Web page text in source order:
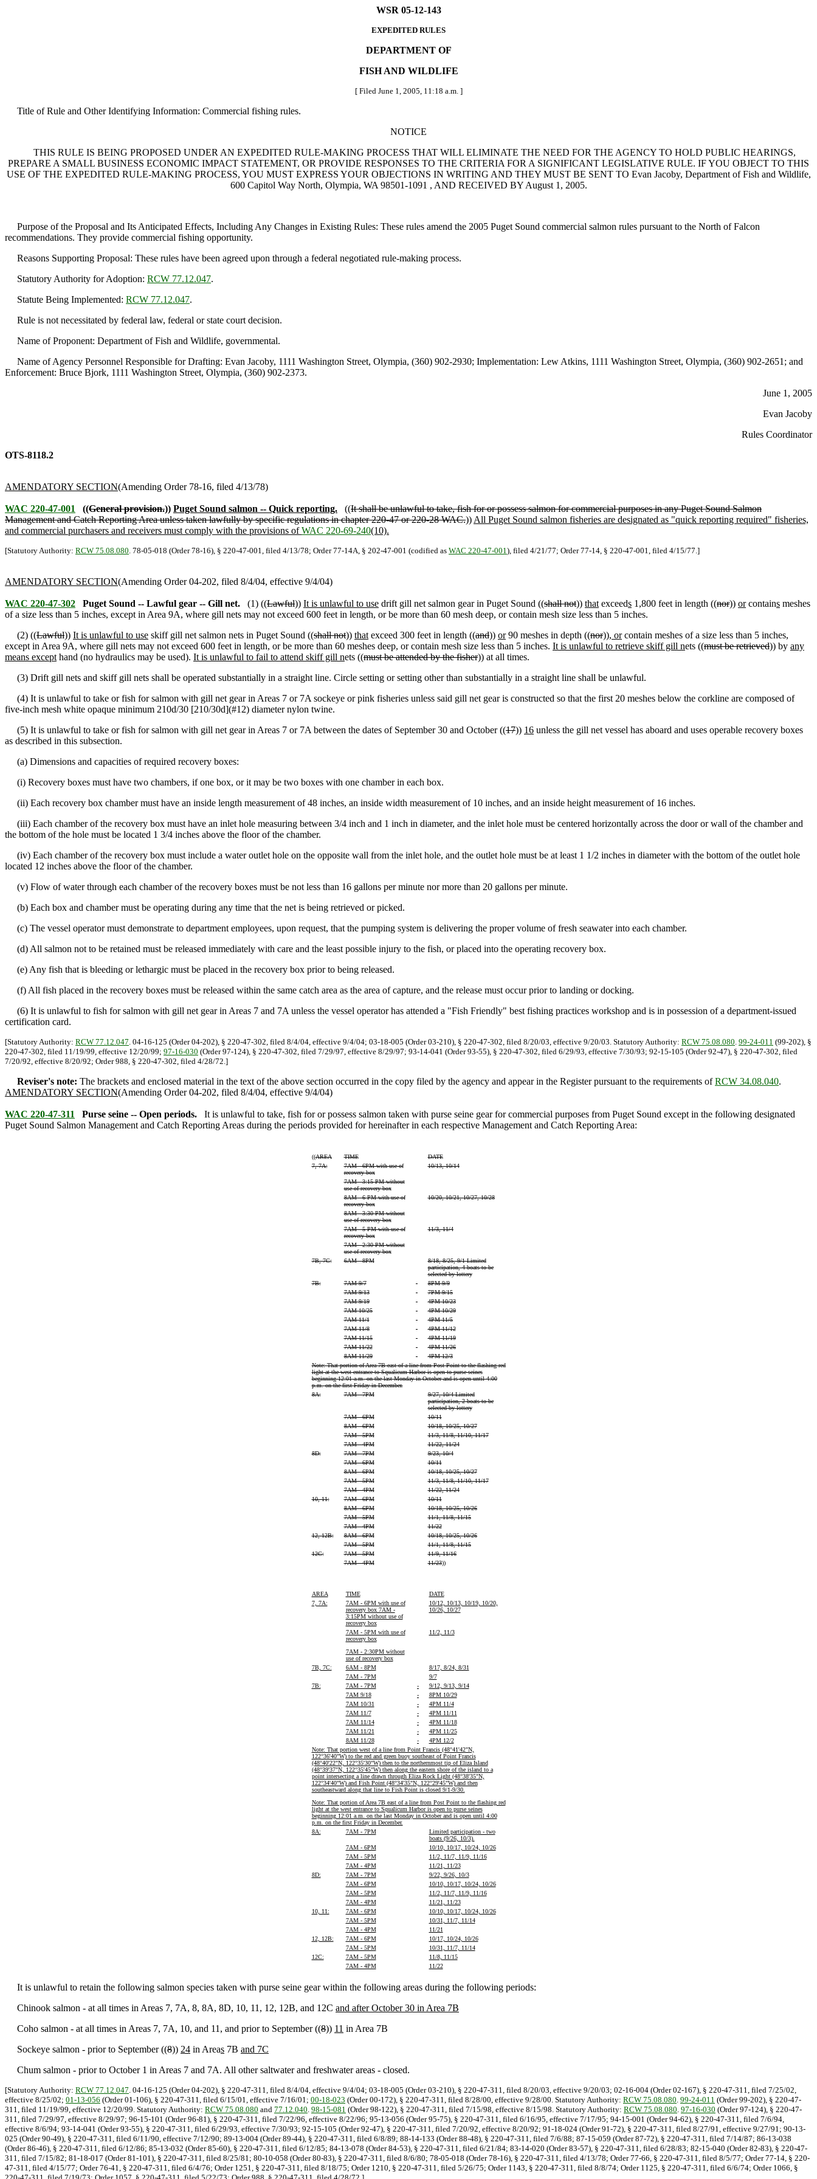
WSR 05-12-143
EXPEDITED RULES
DEPARTMENT OF
FISH AND WILDLIFE
[ Filed June 1, 2005, 11:18 a.m. ]
Title of Rule and Other Identifying Information: Commercial fishing rules.
NOTICE
THIS RULE IS BEING PROPOSED UNDER AN EXPEDITED RULE-MAKING PROCESS THAT WILL ELIMINATE THE NEED FOR THE AGENCY TO HOLD PUBLIC HEARINGS,
PREPARE A SMALL BUSINESS ECONOMIC IMPACT STATEMENT, OR PROVIDE RESPONSES TO THE CRITERIA FOR A SIGNIFICANT LEGISLATIVE RULE. IF YOU OBJECT TO THIS
USE OF THE EXPEDITED RULE-MAKING PROCESS, YOU MUST EXPRESS YOUR OBJECTIONS IN WRITING AND THEY MUST BE SENT TO Evan Jacoby, Department of Fish and Wildlife,
600 Capitol Way North, Olympia, WA 98501-1091 , AND RECEIVED BY August 1, 2005.
Purpose of the Proposal and Its Anticipated Effects, Including Any Changes in Existing Rules: These rules amend the 2005 Puget Sound commercial salmon rules pursuant to the North of Falcon
recommendations. They provide commercial fishing opportunity.
Reasons Supporting Proposal: These rules have been agreed upon through a federal negotiated rule-making process.
Statutory Authority for Adoption: RCW 77.12.047.
Statute Being Implemented: RCW 77.12.047.
Rule is not necessitated by federal law, federal or state court decision.
Name of Proponent: Department of Fish and Wildlife, governmental.
Name of Agency Personnel Responsible for Drafting: Evan Jacoby, 1111 Washington Street, Olympia, (360) 902-2930; Implementation: Lew Atkins, 1111 Washington Street, Olympia, (360) 902-2651; and
Enforcement: Bruce Bjork, 1111 Washington Street, Olympia, (360) 902-2373.
June 1, 2005
Evan Jacoby
Rules Coordinator
OTS-8118.2
AMENDATORY SECTION(Amending Order 78-16, filed 4/13/78)
WAC 220-47-001 ((General provision.)) Puget Sound salmon -- Quick reporting. ((It shall be unlawful to take, fish for or possess salmon for commercial purposes in any Puget Sound Salmon
Management and Catch Reporting Area unless taken lawfully by specific regulations in chapter 220-47 or 220-28 WAC.)) All Puget Sound salmon fisheries are designated as "quick reporting required" fisheries,
and commercial purchasers and receivers must comply with the provisions ofWAC 220-69-240(10).
[Statutory Authority: RCW 75.08.080. 78-05-018 (Order 78-16), § 220-47-001, filed 4/13/78; Order 77-14A, § 202-47-001 (codified as WAC 220-47-001), filed 4/21/77; Order 77-14, § 220-47-001, filed 4/15/77.]
AMENDATORY SECTION(Amending Order 04-202, filed 8/4/04, effective 9/4/04)
WAC 220-47-302 Puget Sound -- Lawful gear -- Gill net. (1) ((Lawful)) It is unlawful to use drift gill net salmon gear in Puget Sound ((shall not)) that exceeds 1,800 feet in length ((nor)) orcontains meshes
of a size less than 5 inches, except in Area 9A, where gill nets may not exceed 600 feet in length, or be more than 60 mesh deep, or contain mesh size less than 5 inches.
(2) ((Lawful)) It is unlawful to use skiff gill net salmon nets in Puget Sound ((shall not)) that exceed 300 feet in length ((and)) or90 meshes in depth ((nor)), orcontain meshes of a size less than 5 inches,
except in Area 9A, where gill nets may not exceed 600 feet in length, or be more than 60 meshes deep, or contain mesh size less than 5 inches. It is unlawful to retrieve skiff gill nets ((must be retrieved)) by any
means except hand (no hydraulics may be used). It is unlawful to fail to attend skiff gill nets ((must be attended by the fisher)) at all times.
(3) Drift gill nets and skiff gill nets shall be operated substantially in a straight line. Circle setting or setting other than substantially in a straight line shall be unlawful.
(4) It is unlawful to take or fish for salmon with gill net gear in Areas 7 or 7A sockeye or pink fisheries unless said gill net gear is constructed so that the first 20 meshes below the corkline are composed of
five-inch mesh white opaque minimum 210d/30 [210/30d](#12) diameter nylon twine.
(5) It is unlawful to take or fish for salmon with gill net gear in Areas 7 or 7A between the dates of September 30 and October ((17)) 16 unless the gill net vessel has aboard and uses operable recovery boxes
as described in this subsection.
(a) Dimensions and capacities of required recovery boxes:
(i) Recovery boxes must have two chambers, if one box, or it may be two boxes with one chamber in each box.
(ii) Each recovery box chamber must have an inside length measurement of 48 inches, an inside width measurement of 10 inches, and an inside height measurement of 16 inches.
(iii) Each chamber of the recovery box must have an inlet hole measuring between 3/4 inch and 1 inch in diameter, and the inlet hole must be centered horizontally across the door or wall of the chamber and
the bottom of the hole must be located 1 3/4 inches above the floor of the chamber.
(iv) Each chamber of the recovery box must include a water outlet hole on the opposite wall from the inlet hole, and the outlet hole must be at least 1 1/2 inches in diameter with the bottom of the outlet hole
located 12 inches above the floor of the chamber.
(v) Flow of water through each chamber of the recovery boxes must be not less than 16 gallons per minute nor more than 20 gallons per minute.
(b) Each box and chamber must be operating during any time that the net is being retrieved or picked.
(c) The vessel operator must demonstrate to department employees, upon request, that the pumping system is delivering the proper volume of fresh seawater into each chamber.
(d) All salmon not to be retained must be released immediately with care and the least possible injury to the fish, or placed into the operating recovery box.
(e) Any fish that is bleeding or lethargic must be placed in the recovery box prior to being released.
(f) All fish placed in the recovery boxes must be released within the same catch area as the area of capture, and the release must occur prior to landing or docking.
(6) It is unlawful to fish for salmon with gill net gear in Areas 7 and 7A unless the vessel operator has attended a "Fish Friendly" best fishing practices workshop and is in possession of a department-issued
certification card.
[Statutory Authority: RCW 77.12.047. 04-16-125 (Order 04-202), § 220-47-302, filed 8/4/04, effective 9/4/04; 03-18-005 (Order 03-210), § 220-47-302, filed 8/20/03, effective 9/20/03. Statutory Authority: RCW 75.08.080. 99-24-011 (99-202), §
220-47-302, filed 11/19/99, effective 12/20/99; 97-16-030 (Order 97-124), § 220-47-302, filed 7/29/97, effective 8/29/97; 93-14-041 (Order 93-55), § 220-47-302, filed 6/29/93, effective 7/30/93; 92-15-105 (Order 92-47), § 220-47-302, filed
7/20/92, effective 8/20/92; Order 988, § 220-47-302, filed 4/28/72.]
Reviser's note: The brackets and enclosed material in the text of the above section occurred in the copy filed by the agency and appear in the Register pursuant to the requirements ofRCW 34.08.040.
AMENDATORY SECTION(Amending Order 04-202, filed 8/4/04, effective 9/4/04)
WAC 220-47-311 Purse seine -- Open periods.
It is unlawful to take, fish for or possess salmon taken with purse seine gear for commercial purposes from Puget Sound except in the following designated
Puget Sound Salmon Management and Catch Reporting Areas during the periods provided for hereinafter in each respective Management and Catch Reporting Area:
((AREA TIME
DATE
7, 7A:
7AM - 6PM with use of
recovery box
10/13, 10/14
7AM - 3:15 PM without
use of recovery box
8AM - 6 PM with use of
recovery box
10/20, 10/21, 10/27, 10/28
8AM - 3:30 PM without
use of recovery box
7AM - 5 PM with use of
recovery box
11/3, 11/4
7AM - 2:30 PM without
use of recovery box
7B, 7C:
6AM - 8PM
8/18, 8/25, 9/1 Limited
participation, 4 boats to be
selected by lottery
7B:
7AM 9/7 -
8PM 9/9
7AM 9/13
-
7PM 9/15
7AM 9/19
-
4PM 10/23
7AM 10/25
-
4PM 10/29
7AM 11/1
-
4PM 11/5
7AM 11/8
-
4PM 11/12
7AM 11/15
-
4PM 11/19
7AM 11/22
-
4PM 11/26
8AM 11/29
-
4PM 12/3
Note: That portion of Area 7B east of a line from Post Point to the flashing red
light at the west entrance to Squalicum Harbor is open to purse seines
beginning 12:01 a.m. on the last Monday in October and is open until 4:00
p.m. on the first Friday in December.
8A:
7AM - 7PM
9/27, 10/4 Limited
participation, 2 boats to be
selected by lottery
7AM - 6PM
10/11
8AM - 6PM
10/18, 10/25, 10/27
7AM - 5PM
11/3, 11/8, 11/10, 11/17
7AM - 4PM
11/22, 11/24
8D:
7AM - 7PM
9/23, 10/4
7AM - 6PM
10/11
8AM - 6PM
10/18, 10/25, 10/27
7AM - 5PM
11/3, 11/8, 11/10, 11/17
7AM - 4PM
11/22, 11/24
10, 11:
7AM - 6PM
10/11
8AM - 6PM
10/18, 10/25, 10/26
7AM - 5PM
11/1, 11/8, 11/15
7AM - 4PM
11/22
12, 12B:
8AM - 6PM
10/18, 10/25, 10/26
7AM - 5PM
11/1, 11/8, 11/15
12C:
7AM - 5PM
11/9, 11/16
7AM - 4PM
11/23))
AREA TIME
DATE
7, 7A:
7AM - 6PM with use of
recovery box 7AM -
3:15PM without use of
recovery box
10/12, 10/13, 10/19, 10/20,
10/26, 10/27
7AM - 5PM with use of
recovery box
7AM - 2:30PM without
use of recovery box
11/2, 11/3
7B, 7C: 6AM - 8PM
8/17, 8/24, 8/31
7AM - 7PM
9/7
7B:
7AM - 7PM -
9/12, 9/13, 9/14
7AM 9/18
-
8PM 10/29
7AM 10/31
-
4PM 11/4
7AM 11/7
-
4PM 11/11
7AM 11/14
-
4PM 11/18
7AM 11/21
-
4PM 11/25
8AM 11/28
-
4PM 12/2
Note: That portion west of a line from Point Francis (48°41'42"N,
122°36'40"W) to the red and green buoy southeast of Point Francis
(48°40'22"N, 122°35'30"W) then to the northernmost tip of Eliza Island
(48°39'37"N, 122°35'45"W) then along the eastern shore of the island to a
point intersecting a line drawn through Eliza Rock Light (48°38'35"N,
122°34'40"W) and Fish Point (48°34'35"N, 122°29'45"W) and then
southeastward along that line to Fish Point is closed 9/1-9/30.
Note: That portion of Area 7B east of a line from Post Point to the flashing red
light at the west entrance to Squalicum Harbor is open to purse seines
beginning 12:01 a.m. on the last Monday in October and is open until 4:00
p.m. on the first Friday in December.
8A:
7AM - 7PM
Limited participation - two
boats (9/26, 10/3).
7AM - 6PM
10/10, 10/17, 10/24, 10/26
7AM - 5PM
11/2, 11/7, 11/9, 11/16
7AM - 4PM
11/21, 11/23
8D:
7AM - 7PM
9/22, 9/26, 10/3
7AM - 6PM
10/10, 10/17, 10/24, 10/26
7AM - 5PM
11/2, 11/7, 11/9, 11/16
7AM - 4PM
11/21, 11/23
10, 11:
7AM - 6PM
10/10, 10/17, 10/24, 10/26
7AM - 5PM
10/31, 11/7, 11/14
7AM - 4PM
11/21
12, 12B:
7AM - 6PM
10/17, 10/24, 10/26
7AM - 5PM
10/31, 11/7, 11/14
12C:
7AM - 5PM
11/8, 11/15
7AM - 4PM
11/22
It is unlawful to retain the following salmon species taken with purse seine gear within the following areas during the following periods:
Chinook salmon - at all times in Areas 7, 7A, 8, 8A, 8D, 10, 11, 12, 12B, and 12C and after October 30 in Area 7B
Coho salmon - at all times in Areas 7, 7A, 10, and 11, and prior to September ((8)) 11 in Area 7B
Sockeye salmon - prior to September ((8)) 24 in Areas 7B and 7C
Chum salmon - prior to October 1 in Areas 7 and 7A. All other saltwater and freshwater areas - closed.
[Statutory Authority: RCW 77.12.047. 04-16-125 (Order 04-202), § 220-47-311, filed 8/4/04, effective 9/4/04; 03-18-005 (Order 03-210), § 220-47-311, filed 8/20/03, effective 9/20/03; 02-16-004 (Order 02-167), § 220-47-311, filed 7/25/02,
effective 8/25/02; 01-13-056 (Order 01-106), § 220-47-311, filed 6/15/01, effective 7/16/01; 00-18-023 (Order 00-172), § 220-47-311, filed 8/28/00, effective 9/28/00. Statutory Authority: RCW 75.08.080. 99-24-011 (Order 99-202), § 220-47-
311, filed 11/19/99, effective 12/20/99. Statutory Authority: RCW 75.08.080 and 77.12.040. 98-15-081 (Order 98-122), § 220-47-311, filed 7/15/98, effective 8/15/98. Statutory Authority: RCW 75.08.080. 97-16-030 (Order 97-124), § 220-47-
311, filed 7/29/97, effective 8/29/97; 96-15-101 (Order 96-81), § 220-47-311, filed 7/22/96, effective 8/22/96; 95-13-056 (Order 95-75), § 220-47-311, filed 6/16/95, effective 7/17/95; 94-15-001 (Order 94-62), § 220-47-311, filed 7/6/94,
effective 8/6/94; 93-14-041 (Order 93-55), § 220-47-311, filed 6/29/93, effective 7/30/93; 92-15-105 (Order 92-47), § 220-47-311, filed 7/20/92, effective 8/20/92; 91-18-024 (Order 91-72), § 220-47-311, filed 8/27/91, effective 9/27/91; 90-13-
025 (Order 90-49), § 220-47-311, filed 6/11/90, effective 7/12/90; 89-13-004 (Order 89-44), § 220-47-311, filed 6/8/89; 88-14-133 (Order 88-48), § 220-47-311, filed 7/6/88; 87-15-059 (Order 87-72), § 220-47-311, filed 7/14/87; 86-13-038
(Order 86-46), § 220-47-311, filed 6/12/86; 85-13-032 (Order 85-60), § 220-47-311, filed 6/12/85; 84-13-078 (Order 84-53), § 220-47-311, filed 6/21/84; 83-14-020 (Order 83-57), § 220-47-311, filed 6/28/83; 82-15-040 (Order 82-83), § 220-47-
311, filed 7/15/82; 81-18-017 (Order 81-101), § 220-47-311, filed 8/25/81; 80-10-058 (Order 80-83), § 220-47-311, filed 8/6/80; 78-05-018 (Order 78-16), § 220-47-311, filed 4/13/78; Order 77-66, § 220-47-311, filed 8/5/77; Order 77-14, § 220-
47-311, filed 4/15/77; Order 76-41, § 220-47-311, filed 6/4/76; Order 1251, § 220-47-311, filed 8/18/75; Order 1210, § 220-47-311, filed 5/26/75; Order 1143, § 220-47-311, filed 8/8/74; Order 1125, § 220-47-311, filed 6/6/74; Order 1066, §